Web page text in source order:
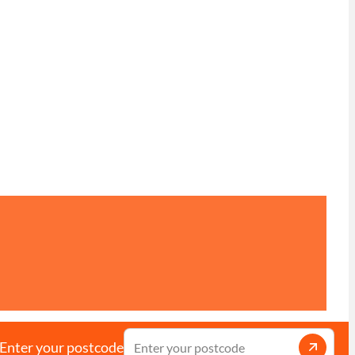
Enter your postcode